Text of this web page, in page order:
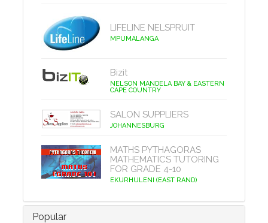
LIFELINE NELSPRUIT
MPUMALANGA
Bizit
NELSON MANDELA BAY & EASTERN
CAPE COUNTRY
SALON SUPPLIERS
JOHANNESBURG
MATHS PYTHAGORAS
MATHEMATICS TUTORING
FOR GRADE 4-10
EKURHULENI (EAST RAND)
Popular